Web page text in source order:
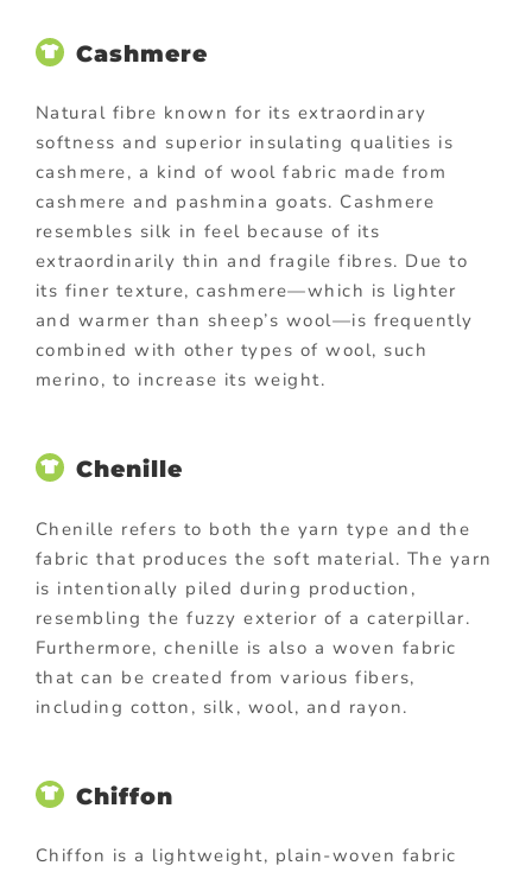
Cashmere
Natural fibre known for its extraordinary
softness and superior insulating qualities is
cashmere, a kind of wool fabric made from
cashmere and pashmina goats. Cashmere
resembles silk in feel because of its
extraordinarily thin and fragile fibres. Due to
its finer texture, cashmere—which is lighter
and warmer than sheep’s wool—is frequently
combined with other types of wool, such
merino, to increase its weight.
Chenille
Chenille refers to both the yarn type and the
fabric that produces the soft material. The yarn
is intentionally piled during production,
resembling the fuzzy exterior of a caterpillar.
Furthermore, chenille is also a woven fabric
that can be created from various fibers,
including cotton, silk, wool, and rayon.
Chiffon
Chiffon is a lightweight, plain-woven fabric